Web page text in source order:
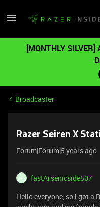
[MONTHLY
Broadcaster
Razer Seiren X
Forum|Forum|5 years ago
F
fastArsenicside507
Hello everyone, so i got a